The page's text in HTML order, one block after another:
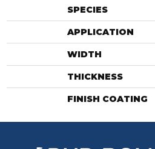
SPECIES
APPLICATION
WIDTH
THICKNESS
FINISH COATING